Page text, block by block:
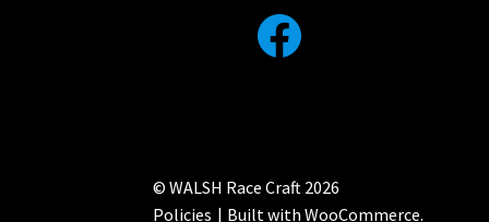
Facebook
© WALSH Race Craft 2026
Policies
Built with WooCommerce.